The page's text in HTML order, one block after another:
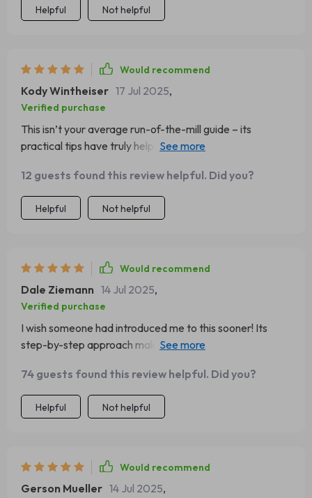
Helpful Not helpful
Would recommend
Kody Wintheiser 17 Jul 2025,
Verified purchase
This isn’t your average run-of-the-mill guide – its
practical tips have truly helped enhance my sense of
12 guests found this review helpful. Did you?
Helpful Not helpful
Would recommend
Dale Ziemann 14 Jul 2025,
Verified purchase
I wish someone had introduced me to this sooner! Its
step-by-step approach makes boosting your confidence
74 guests found this review helpful. Did you?
Helpful Not helpful
Would recommend
Gerson Mueller 14 Jul 2025,